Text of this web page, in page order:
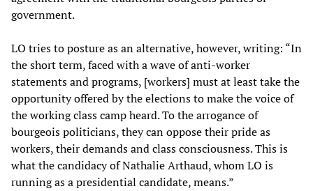
government.
LO tries to posture as an alternative, however, writing: “In
the short term, faced with a wave of anti-worker
statements and programs, [workers] must at least take the
opportunity offered by the elections to make the voice of
the working class camp heard. To the arrogance of
bourgeois politicians, they can oppose their pride as
workers, their demands and class consciousness. This is
what the candidacy of Nathalie Arthaud, whom LO is
running as a presidential candidate, means.”